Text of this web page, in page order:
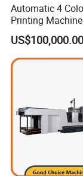
Heavy Offset
High quality
inking system
avoids gear
printing quality
Automatic 4
Printing
Cosmetic Tube
Beer Can